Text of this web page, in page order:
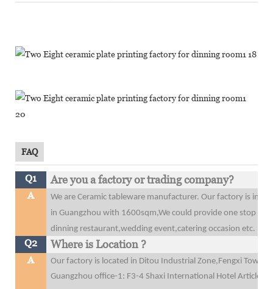
FAQ
Q1 Are you a factory or trading company?
A
We are Ceramic tableware manufacturer. Our factory is in
in Guangzhou with 1600sqm,We could provide one stop
dinning restaurant,wedding event,catering occasion etc.
Q2 Where is Location ?
A
Our factory is located in Ditou Industrial Zone,Fengxi
Guangzhou office-1: F3-4 Shaxi International Hotel Articles